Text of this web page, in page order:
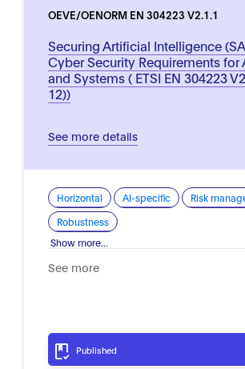
OEVE/OENORM EN 304223 V2.1.1
Securing Artificial Intelligence
Cyber Security Requirements for
and Systems ( ETSI EN 304223
12))
See more details
Horizontal AI-specific
Risk
Robustness
Show more...
See more
Published